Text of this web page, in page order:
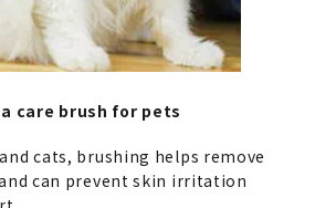
care brush for pets
cats, brushing helps remove
can prevent skin irritation